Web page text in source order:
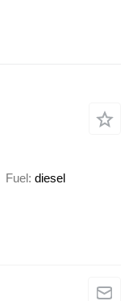
Fuel diesel